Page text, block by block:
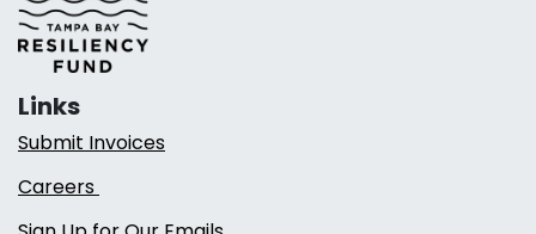
Links
Submit Invoices
Careers